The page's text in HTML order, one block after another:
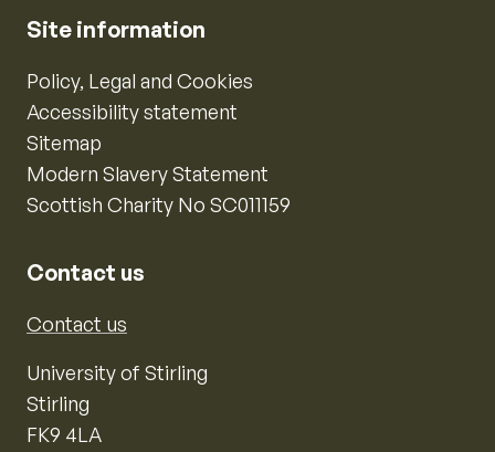
Site information
Policy, Legal and Cookies
Accessibility statement
Sitemap
Modern Slavery Statement
Scottish Charity No SC011159
Contact us
Contact us
University of Stirling
Stirling
FK9 4LA